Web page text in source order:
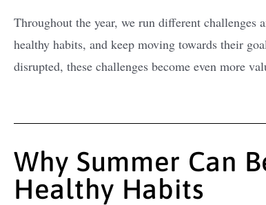
Throughout the year, we run different challenges
healthy habits, and keep moving towards their
disrupted, these challenges become even more
Why Summer Can
Healthy Habits